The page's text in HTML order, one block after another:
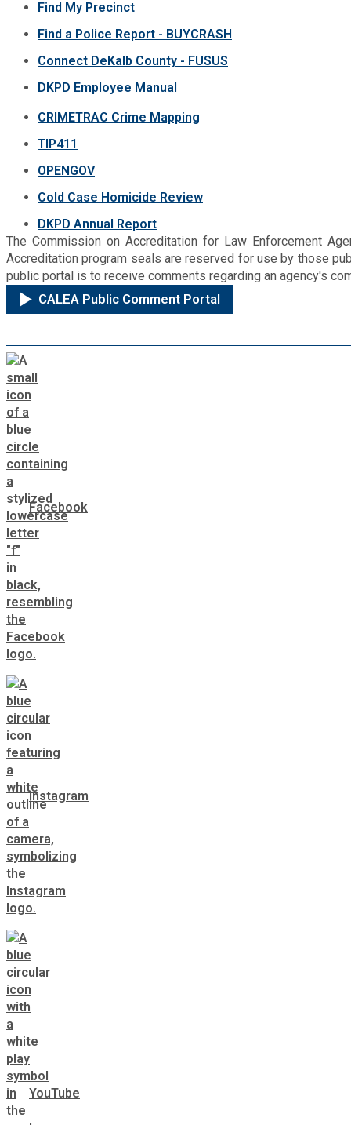
Find My Precinct
Find a Police Report - BUYCRASH
Connect DeKalb County - FUSUS
DKPD Employee Manual
CRIMETRAC Crime Mapping
TIP411
OPENGOV
Cold Case Homicide Review
DKPD Annual Report
The Commission on Accreditation for Law Enforcement
Accreditation program seals are reserved for use by those
public portal is to receive comments regarding an agency's
CALEA Public Comment Portal
Facebook
Instagram
YouTube